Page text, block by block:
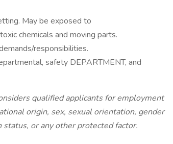
May be exposed to
chemicals and moving parts.
responsibilities.
safety DEPARTMENT, and
qualified applicants for employment
origin, sex, sexual orientation, gender
or any other protected factor.